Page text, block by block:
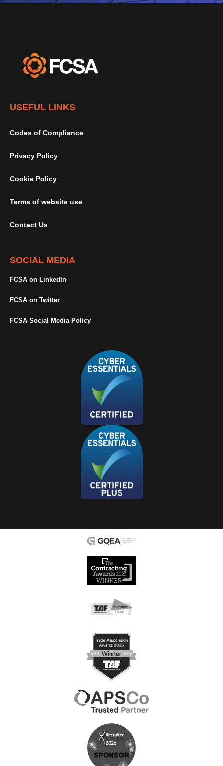
USEFUL LINKS
Codes of Compliance
Privacy Policy
Cookie Policy
Terms of website use
Contact Us
SOCIAL MEDIA
FCSA on LinkedIn
FCSA on Twitter
FCSA Social Media Policy